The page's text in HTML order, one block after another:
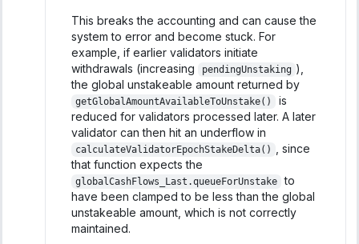
This breaks the accounting and can cause the
system to error and become stuck. For
example, if earlier validators initiate
withdrawals (increasing
pendingUnstaking ),
the global unstakeable amount returned by
getGlobalAmountAvailableToUnstake()
is
reduced for validators processed later. A later
validator can then hit an underflow in
calculateValidatorEpochStakeDelta()
, since
that function expects the
globalCashFlows_Last.queueForUnstake to
have been clamped to be less than the global
unstakeable amount, which is not correctly
maintained.